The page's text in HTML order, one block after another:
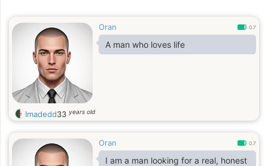
Oran 0.7
A man who loves life
Imadedd33 years old
Oran 0.7
I am a man looking for a real, honest